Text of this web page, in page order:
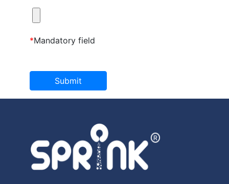
*Mandatory field
Submit